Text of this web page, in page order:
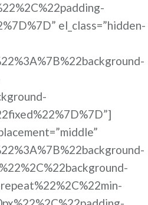
el_class=”hidden-